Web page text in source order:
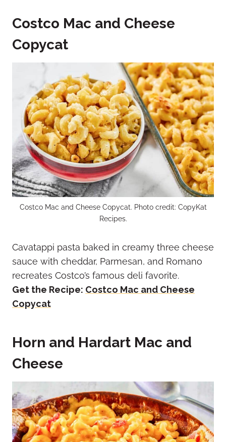
Costco Mac and Cheese
Copycat
Costco Mac and Cheese Copycat. Photo credit: CopyKat
Recipes.
Cavatappi pasta baked in creamy three cheese
sauce with cheddar, Parmesan, and Romano
recreates Costco’s famous deli favorite.
Get the Recipe: Costco Mac and Cheese
Copycat
Horn and Hardart Mac and
Cheese